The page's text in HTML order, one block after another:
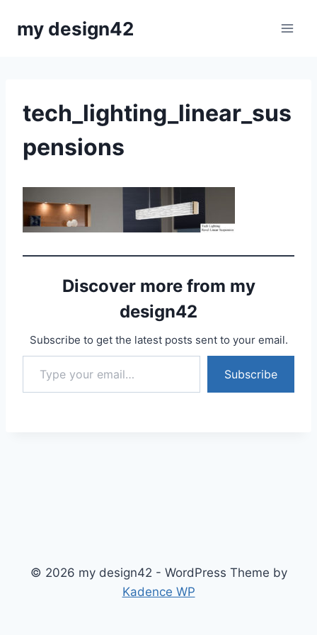
my design42
tech_lighting_linear_sus
pensions
Discover more from my
design42
Subscribe to get the latest posts sent to your email.
Type your email…
Subscribe
© 2026 my design42 - WordPress Theme by
Kadence WP